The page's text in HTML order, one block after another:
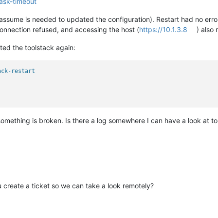
is needed to updated the configuration). Restart had no
refused, and accessing the host (https://10.1.3.8 ) also
the toolstack again:
restart
is broken. Is there a log somewhere I can have a look at
create a ticket so we can take a look remotely?